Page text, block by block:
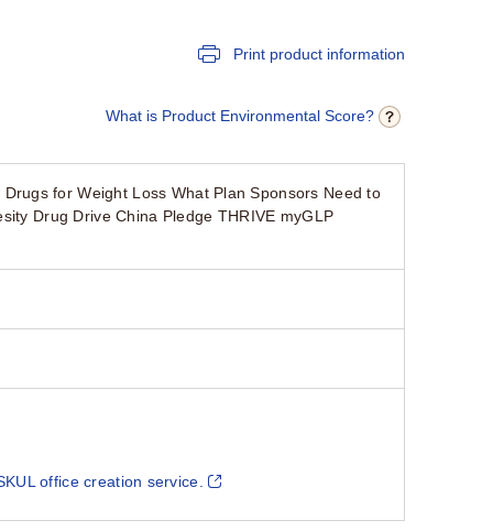
Print product information
What is Product Environmental Score?
for Weight Loss What Plan Sponsors Need to
Drug Drive China Pledge THRIVE myGLP
office creation service.